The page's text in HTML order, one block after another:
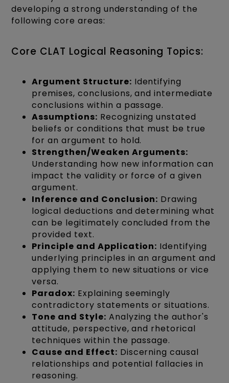
developing a strong understanding of the
following core areas:
Core CLAT Logical Reasoning Topics:
Argument Structure: Identifying
premises, conclusions, and intermediate
conclusions within a passage.
Assumptions: Recognizing unstated
beliefs or conditions that must be true
for an argument to hold.
Strengthen/Weaken Arguments:
Understanding how new information can
impact the validity or force of a given
argument.
Inference and Conclusion: Drawing
logical deductions and determining what
can be legitimately concluded from the
provided text.
Principle and Application: Identifying
underlying principles in an argument and
applying them to new situations or vice
versa.
Paradox: Explaining seemingly
contradictory statements or situations.
Tone and Style: Analyzing the author's
attitude, perspective, and rhetorical
techniques within the passage.
Cause and Effect: Discerning causal
relationships and potential fallacies in
reasoning.